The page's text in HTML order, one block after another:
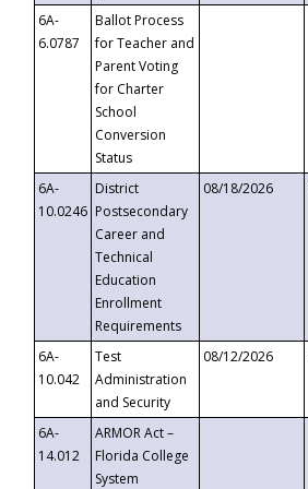
6A-
6.0787
Ballot Process
for Teacher and
Parent Voting
for Charter
School
Conversion
Status
6A-
10.0246
District
Postsecondary
Career and
Technical
Education
Enrollment
Requirements
08/18/2026
6A-
10.042
Test
Administration
and Security
08/12/2026
6A-
14.012
ARMOR Act –
Florida College
System